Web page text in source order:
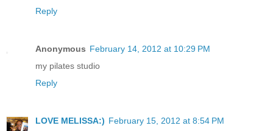
Reply
Anonymous February 14, 2012 at 10:29 PM
my pilates studio
Reply
LOVE MELISSA:) February 15, 2012 at 8:54 PM